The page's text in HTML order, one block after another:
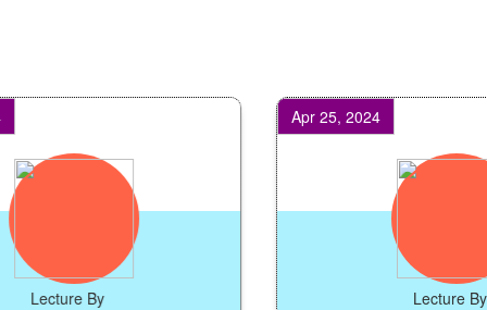
By
Apr 25, 2024
Lecture By